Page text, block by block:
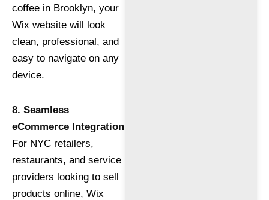
coffee in Brooklyn, your
Wix website will look
clean, professional, and
easy to navigate on any
device.
8. Seamless
eCommerce Integration
For NYC retailers,
restaurants, and service
providers looking to sell
products online, Wix